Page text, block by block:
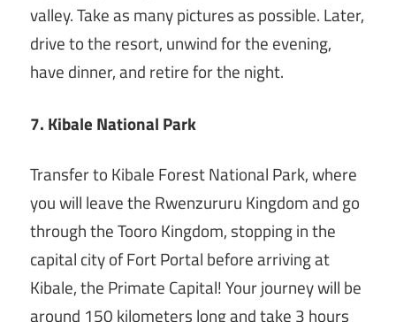
valley. Take as many pictures as possible. Later,
drive to the resort, unwind for the evening,
have dinner, and retire for the night.
7. Kibale National Park
Transfer to Kibale Forest National Park, where
you will leave the Rwenzururu Kingdom and go
through the Tooro Kingdom, stopping in the
capital city of Fort Portal before arriving at
Kibale, the Primate Capital! Your journey will be
around 150 kilometers long and take 3 hours